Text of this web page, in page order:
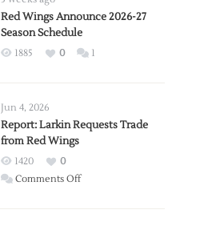
Red Wings Announce 2026-27
Season Schedule
1885 0 1
Jun 4, 2026
Report: Larkin Requests Trade
from Red Wings
1420
0
Comments Offon